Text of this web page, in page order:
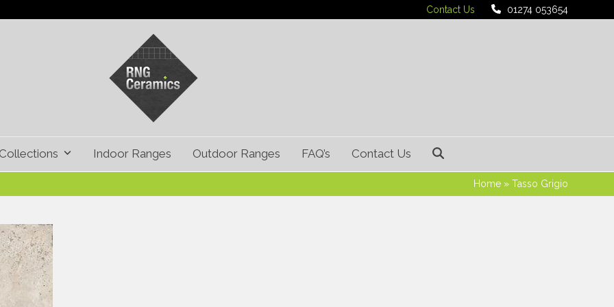
Contact Us 01274 053654
Collections Indoor Ranges Outdoor Ranges FAQ’s Contact Us
Home» Tasso Grigio